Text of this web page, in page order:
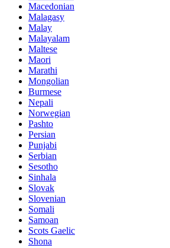
Macedonian
Malagasy
Malay
Malayalam
Maltese
Maori
Marathi
Mongolian
Burmese
Nepali
Norwegian
Pashto
Persian
Punjabi
Serbian
Sesotho
Sinhala
Slovak
Slovenian
Somali
Samoan
Scots Gaelic
Shona